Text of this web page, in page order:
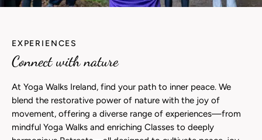
EXPERIENCES
Connect with nature
At Yoga Walks Ireland, find your path to inner peace. We
blend the restorative power of nature with the joy of
movement, offering a diverse range of experiences—from
mindful Yoga Walks and enriching Classes to deeply